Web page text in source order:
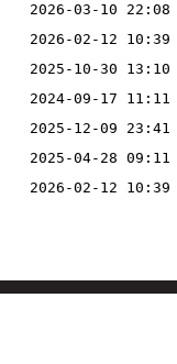
2026-03-10 22:08
2026-02-12 10:39
2025-10-30 13:10
2024-09-17 11:11
2025-12-09 23:41
2025-04-28 09:11
2026-02-12 10:39